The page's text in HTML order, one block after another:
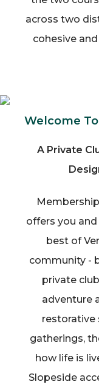
across two
cohesive
Welcome
A Private
offers you
best of
community -
private
adventure
restorative
gatherings,
how life is
Slopeside